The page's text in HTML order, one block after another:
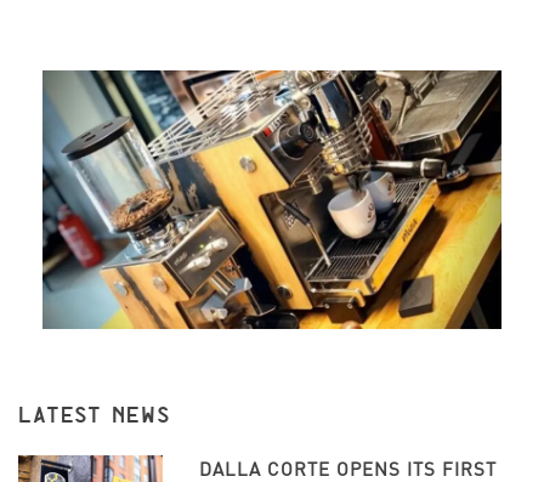
LATEST NEWS
DALLA CORTE OPENS ITS FIRST